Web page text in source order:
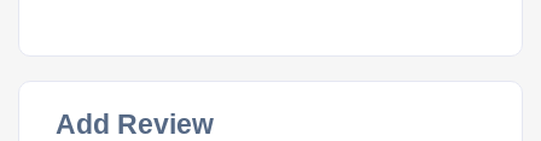
Add Review